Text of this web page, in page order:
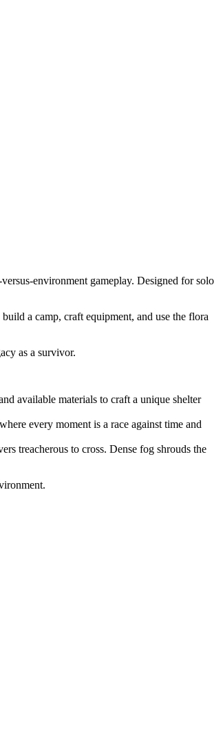
environment gameplay. Designed for solo
a camp, craft equipment, and use the flora
as a survivor.
available materials to craft a unique shelter
every moment is a race against time and
treacherous to cross. Dense fog shrouds the